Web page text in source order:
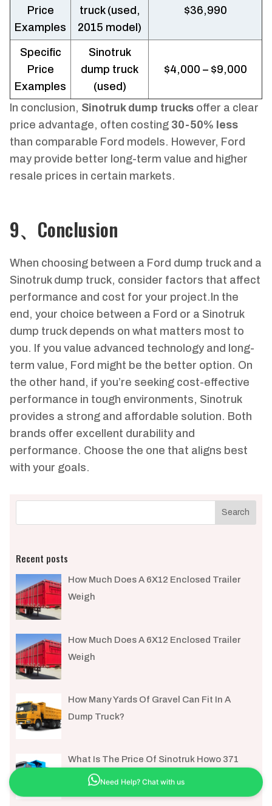
Price
Examples
truck (used,
2015 model)
$36,990
Specific
Price
Examples
Sinotruk
dump truck
(used)
$4,000 – $9,000
In conclusion, Sinotruk dump trucks offer a clear
price advantage, often costing 30-50% less
than comparable Ford models. However, Ford
may provide better long-term value and higher
resale prices in certain markets.
9、Conclusion
When choosing between a Ford dump truck and a
Sinotruk dump truck, consider factors that affect
performance and cost for your project.In the
end, your choice between a Ford or a Sinotruk
dump truck depends on what matters most to
you. If you value advanced technology and long-
term value, Ford might be the better option. On
the other hand, if you’re seeking cost-effective
performance in tough environments, Sinotruk
provides a strong and affordable solution. Both
brands offer excellent durability and
performance. Choose the one that aligns best
with your goals.
Recent posts
How Much Does A 6X12 Enclosed Trailer
Weigh​
How Much Does A 6X12 Enclosed Trailer
Weigh​
How Many Yards Of Gravel Can Fit In A
Dump Truck?
What Is The Price Of Sinotruk Howo 371
Need Help? Chat with us